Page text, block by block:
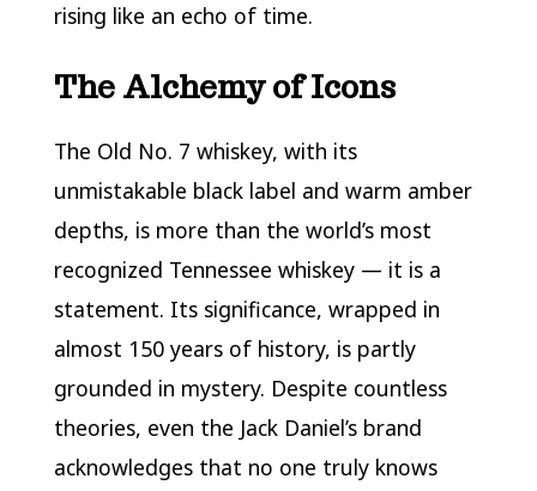
rising like an echo of time.
The Alchemy of Icons
The Old No. 7 whiskey, with its
unmistakable black label and warm amber
depths, is more than the world’s most
recognized Tennessee whiskey — it is a
statement. Its significance, wrapped in
almost 150 years of history, is partly
grounded in mystery. Despite countless
theories, even the Jack Daniel’s brand
acknowledges that no one truly knows